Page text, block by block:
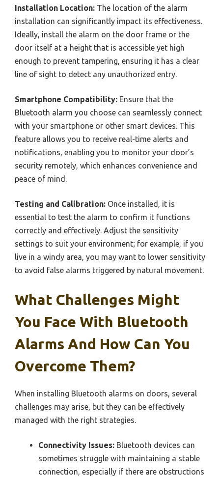
Installation Location: The location of the alarm
installation can significantly impact its effectiveness.
Ideally, install the alarm on the door frame or the
door itself at a height that is accessible yet high
enough to prevent tampering, ensuring it has a clear
line of sight to detect any unauthorized entry.
Smartphone Compatibility: Ensure that the
Bluetooth alarm you choose can seamlessly connect
with your smartphone or other smart devices. This
feature allows you to receive real-time alerts and
notifications, enabling you to monitor your door’s
security remotely, which enhances convenience and
peace of mind.
Testing and Calibration: Once installed, it is
essential to test the alarm to confirm it functions
correctly and effectively. Adjust the sensitivity
settings to suit your environment; for example, if you
live in a windy area, you may want to lower sensitivity
to avoid false alarms triggered by natural movement.
What Challenges Might
You Face With Bluetooth
Alarms And How Can You
Overcome Them?
When installing Bluetooth alarms on doors, several
challenges may arise, but they can be effectively
managed with the right strategies.
Connectivity Issues: Bluetooth devices can
sometimes struggle with maintaining a stable
connection, especially if there are obstructions